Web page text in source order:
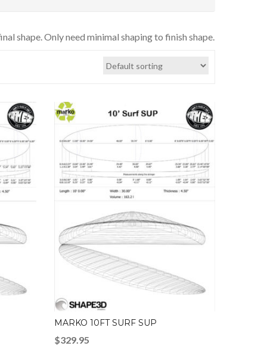
shape. Only need minimal shaping to finish shape.
MARKO 10FT SURF SUP
$329.95